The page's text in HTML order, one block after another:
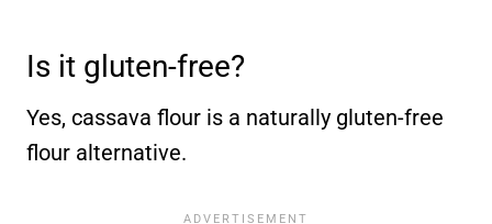
Is it gluten-free?
Yes, cassava flour is a naturally gluten-free
flour alternative.